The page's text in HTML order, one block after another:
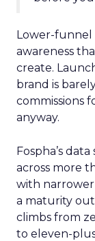
Lower-funnel
awareness
create.
brand is
commissions
anyway.
Fospha’s
across more
with
a maturity
climbs from
to eleven-